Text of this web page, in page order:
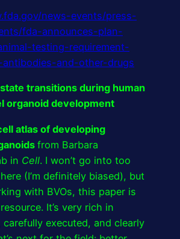
news-events/press-
fda-announces-plan-
testing-requirement-
antibodies-and-other-drugs
transitions during human
organoid development
atlas of developing
from Barbara
in Cell. I won’t go into too
(I’m definitely biased), but
with BVOs, this paper is
It’s very rich in
executed, and clearly